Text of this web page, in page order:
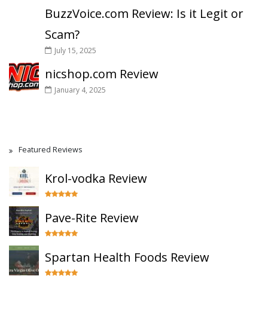
BuzzVoice.com Review: Is it Legit or
Scam?
July 15, 2025
nicshop.com Review
January 4, 2025
Featured Reviews
Krol-vodka Review
Pave-Rite Review
Spartan Health Foods Review